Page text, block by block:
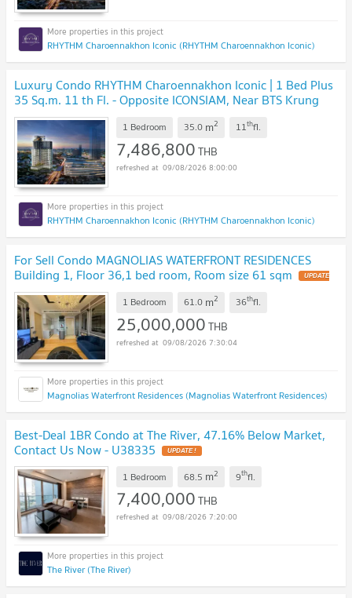
RHYTHM Charoennakhon Iconic (RHYTHM Charoennakhon Iconic)
Luxury Condo RHYTHM Charoennakhon Iconic | 1 Bed Plus
35 Sq.m. 11 th Fl. - Opposite ICONSIAM, Near BTS Krung
Thonburi UPDATE !
1 Bedroom 35.0 m2 11thfl.
7,486,800THB
09/08/2026 8:00:00
RHYTHM Charoennakhon Iconic (RHYTHM Charoennakhon Iconic)
For Sell Condo MAGNOLIAS WATERFRONT RESIDENCES
Building 1, Floor 36,1 bed room, Room size 61 sqm UPDATE
!
1 Bedroom 61.0 m2 36thfl.
25,000,000THB
09/08/2026 7:30:04
Magnolias Waterfront Residences (Magnolias Waterfront Residences)
Best-Deal 1BR Condo at The River, 47.16% Below Market,
Contact Us Now - U38335 UPDATE !
1 Bedroom 68.5 m2 9thfl.
7,400,000THB
09/08/2026 7:20:00
The River (The River)